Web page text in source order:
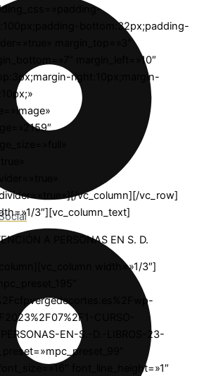
bottom:32px;padding-
margin_top=»3″
margin_left=»10″
right:10px;margin-
vc_column][/vc_row]
3″][vc_column_text]
A PERSONAS EN S. D.
width=»1/3″]
CURSO-
EN-S.-D.-LIBROS-23-
font_line_height=»1″